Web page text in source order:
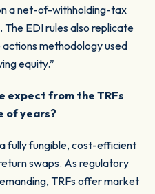
a net-of-withholding-tax
The EDI rules also replicate
methodology used
equity.”
expect from the TRFs
of years?
fully fungible, cost-efficient
swaps. As regulatory
TRFs offer market